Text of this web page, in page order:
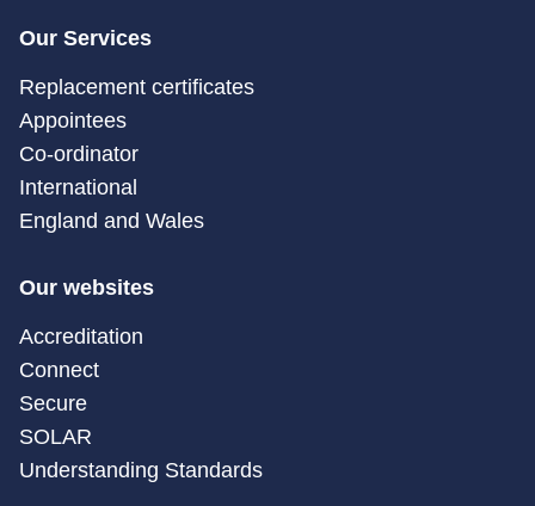
Our Services
Replacement certificates
Appointees
Co-ordinator
International
England and Wales
Our websites
Accreditation
Connect
Secure
SOLAR
Understanding Standards